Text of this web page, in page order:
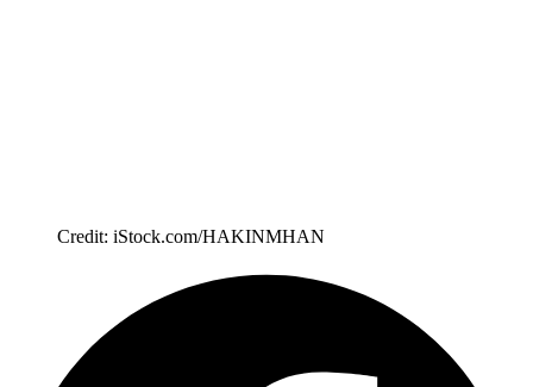
Credit: iStock.com/HAKINMHAN